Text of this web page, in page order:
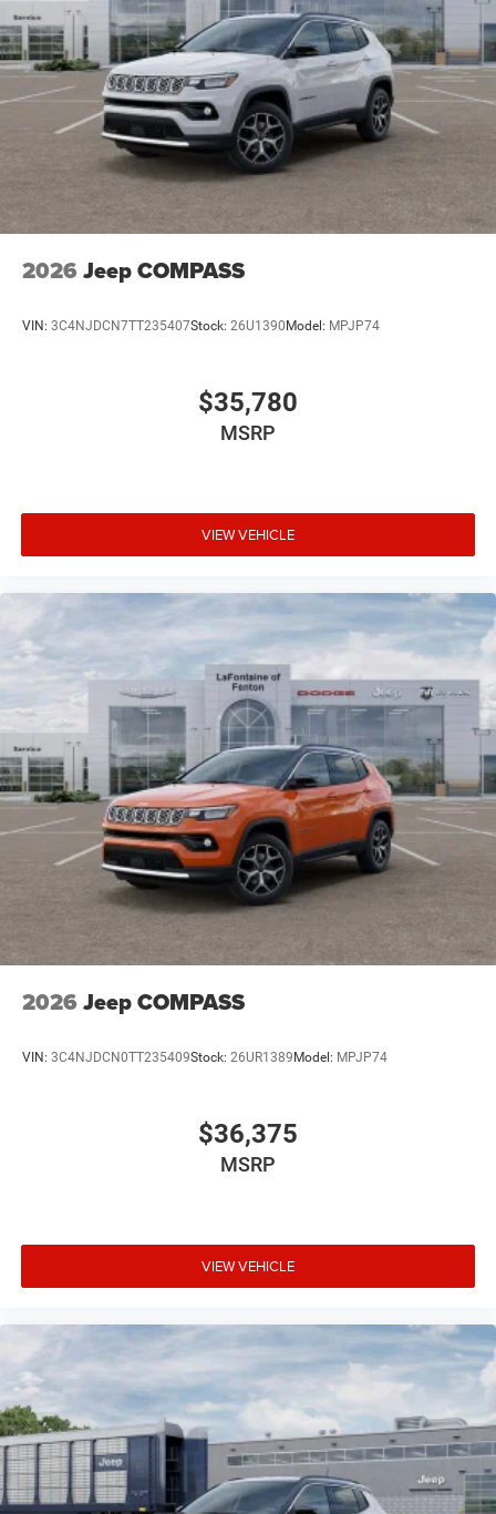
2026 Jeep COMPASS
VIN: 3C4NJDCN7TT235407Stock: 26U1390Model: MPJP74
$35,780
MSRP
VIEW VEHICLE
2026 Jeep COMPASS
VIN: 3C4NJDCN0TT235409Stock: 26UR1389Model: MPJP74
$36,375
MSRP
VIEW VEHICLE